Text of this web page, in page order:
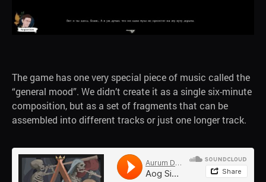
The game has one very special piece of music called the
“general mood”. We didn’t create it as a single six-minute
composition, but as a set of fragments that can be
assembled into different tracks or just one longer track.